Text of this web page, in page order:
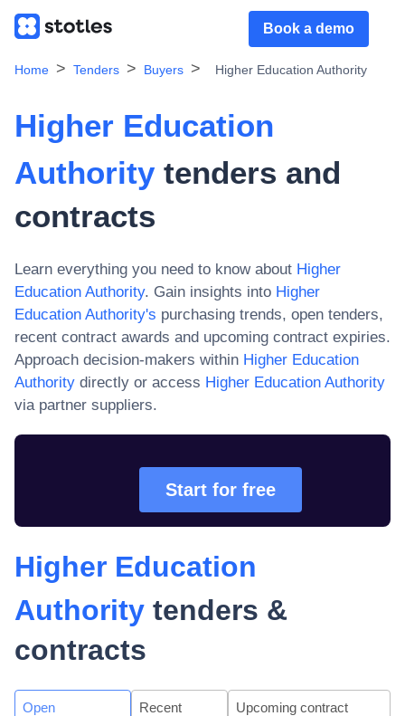
Book a demo
Home Tenders Buyers Higher Education Authority
Higher Education
Authority tenders and
contracts
Learn everything you need to know about Higher
Education Authority. Gain insights into Higher
Education Authority's purchasing trends, open tenders,
recent contract awards and upcoming contract expiries.
Approach decision-makers within Higher Education
Authority directly or access Higher Education Authority
via partner suppliers.
Start for free
Higher Education
Authority tenders &
contracts
Open
Recent
Upcoming contract